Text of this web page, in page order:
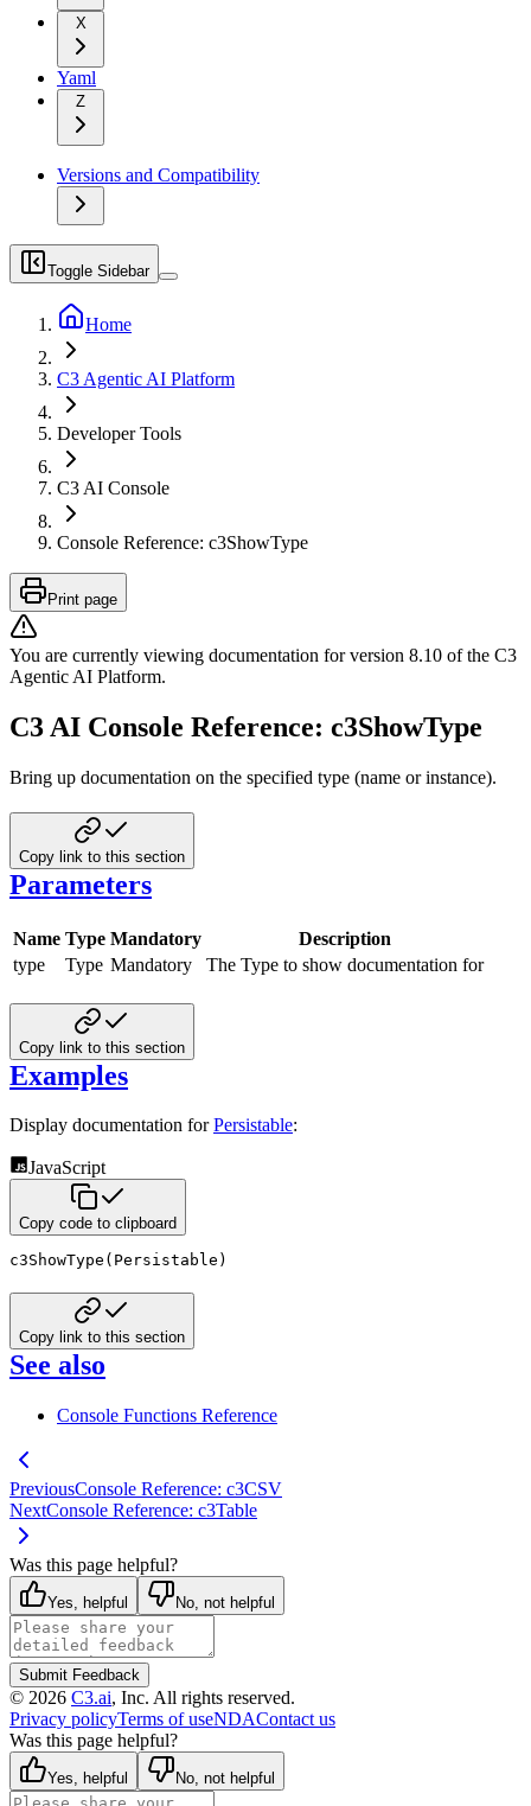
X
Yaml
Z
Versions and Compatibility
Toggle Sidebar
Home
C3 Agentic AI Platform
Developer Tools
C3 AI Console
Console Reference: c3ShowType
Print page
You are currently viewing documentation for version 8.10 of the C3
Agentic AI Platform.
C3 AI Console Reference: c3ShowType
Bring up documentation on the specified type (name or instance).
Copy link to this section
Parameters
Name Type Mandatory
Description
type
Type Mandatory The Type to show documentation for
Copy link to this section
Examples
Display documentation forPersistable:
JavaScript
Copy code to clipboard
c3ShowType ( Persistable )
Copy link to this section
See also
Console Functions Reference
PreviousConsole Reference: c3CSV
NextConsole Reference: c3Table
Was this page helpful?
Yes, helpful No, not helpful
Submit Feedback
© 2026 C3.ai, Inc. All rights reserved.
Privacy policyTerms of useNDAContact us
Was this page helpful?
Yes, helpful No, not helpful